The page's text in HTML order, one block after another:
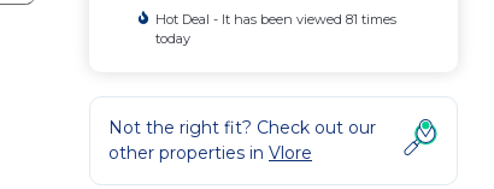
Hot Deal - It has been viewed 81 times
today
Not the right fit? Check out our
other properties in Vlore